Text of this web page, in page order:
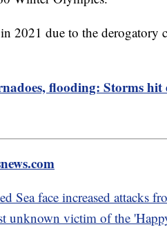
2021 due to the derogatory
flooding: Storms hit
Sea face increased attacks
unknown victim of the